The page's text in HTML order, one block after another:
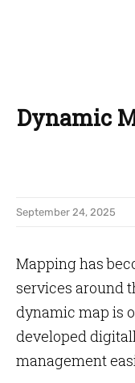
Dynamic
September 24, 2025
Mapping has
services around
dynamic map is
developed
management